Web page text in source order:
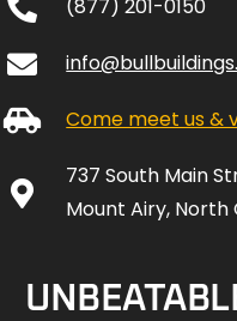
(877) 201-0150
Come meet us &
737 South Main
Mount Airy, North